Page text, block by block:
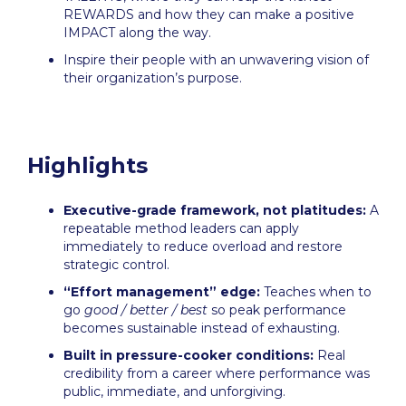
REWARDS and how they can make a positive
IMPACT along the way.
Inspire their people with an unwavering vision of
their organization’s purpose.
Highlights
Executive-grade framework, not platitudes: A
repeatable method leaders can apply
immediately to reduce overload and restore
strategic control.
“Effort management” edge: Teaches when to
go good / better / best so peak performance
becomes sustainable instead of exhausting.
Built in pressure-cooker conditions: Real
credibility from a career where performance was
public, immediate, and unforgiving.